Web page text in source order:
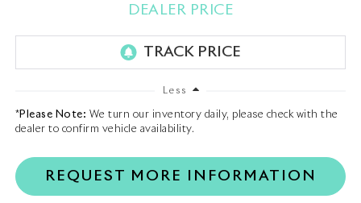
DEALER PRICE
Less
* Please Note: We turn our inventory daily, please check with the
dealer to confirm vehicle availability.
REQUEST MORE INFORMATION